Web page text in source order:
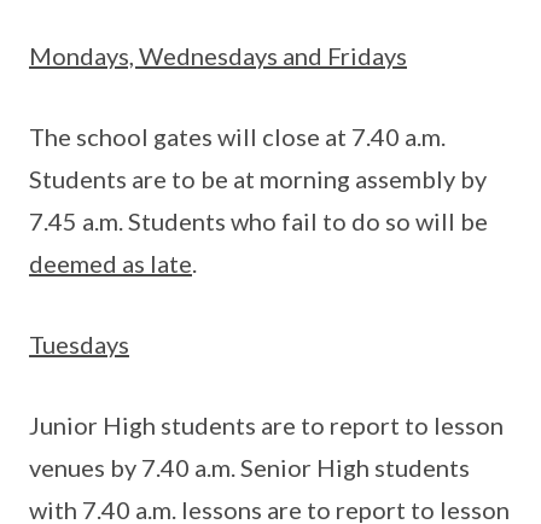
Mondays, Wednesdays and Fridays
The school gates will close at 7.40 a.m.
Students are to be at morning assembly by
7.45 a.m. Students who fail to do so will be
deemed as late.
Tuesdays
Junior High students are to report to lesson
venues by 7.40 a.m. Senior High students
with 7.40 a.m. lessons are to report to lesson